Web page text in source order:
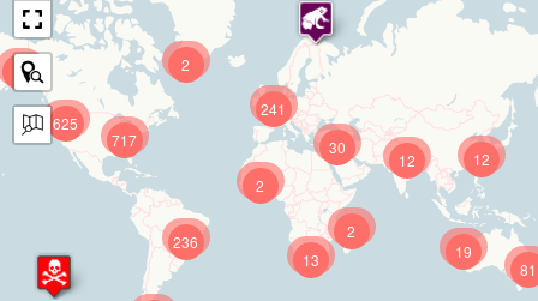
625
241
12
717
81
236 19
12
13
30
9
2
2
2